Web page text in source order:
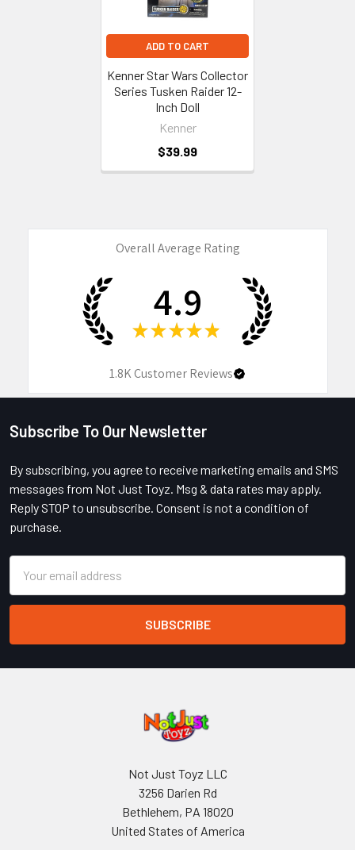
ADD TO CART
Kenner Star Wars Collector
Series Tusken Raider 12-
Inch Doll
Kenner
$39.99
Overall Average Rating
4.9
★ ★ ★ ★ ★
1.8KCustomer Reviews
Footer
Subscribe To Our Newsletter
By subscribing, you agree to receive marketing emails and SMS
messages from Not Just Toyz. Msg & data rates may apply.
Reply STOP to unsubscribe. Consent is not a condition of
purchase.
Address
Not Just Toyz LLC
3256 Darien Rd
Bethlehem, PA 18020
United States of America